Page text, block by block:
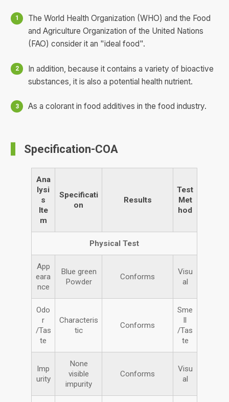
The World Health Organization (WHO) and the Food
and Agriculture Organization of the United Nations
(FAO) consider it an "ideal food".
In addition, because it contains a variety of bioactive
substances, it is also a potential health nutrient.
As a colorant in food additives in the food industry.
Specification-COA
Ana
lysi
s
Ite
m
Specificati
on
Results
Test
Met
hod
Physical Test
App
eara
nce
Blue green
Powder
Conforms
Visu
al
Odo
r
/Tas
te
Characteris
tic
Conforms
Sme
/Tas
te
Imp
urity
None
visible
impurity
Conforms
Visu
al